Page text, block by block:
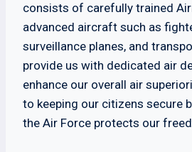
consists of carefully trained
advanced aircraft such as
surveillance planes, and
provide us with dedicated air
enhance our overall air
to keeping our citizens secure
the Air Force protects our